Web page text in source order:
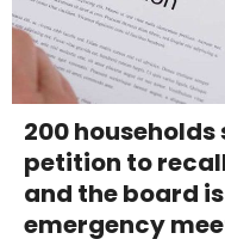
200
petition to
and the board
emergency